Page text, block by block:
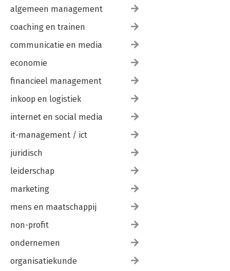
algemeen management
coaching en trainen
communicatie en media
economie
financieel management
inkoop en logistiek
internet en social media
it-management / ict
juridisch
leiderschap
marketing
mens en maatschappij
non-profit
ondernemen
organisatiekunde